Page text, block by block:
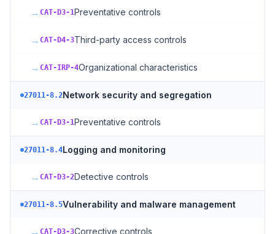
→ CAT-D3-1Preventative controls
→ CAT-D4-3Third-party access controls
→ CAT-IRP-4Organizational characteristics
27011-8.2Network security and segregation
→ CAT-D3-1Preventative controls
27011-8.4Logging and monitoring
→ CAT-D3-2Detective controls
27011-8.5Vulnerability and malware management
→ CAT-D3-3Corrective controls